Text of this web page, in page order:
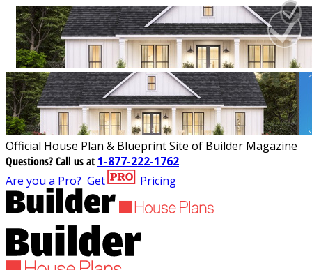
Official House Plan & Blueprint Site of Builder Magazine
Questions?Call us at 1-877-222-1762
Are you a Pro? Get Pricing